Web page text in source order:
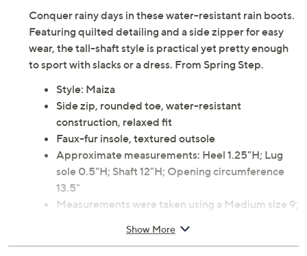
Conquer rainy days in these water-resistant rain boots.
Featuring quilted detailing and a side zipper for easy
wear, the tall-shaft style is practical yet pretty enough
to sport with slacks or a dress. From Spring Step.
Style: Maiza
Side zip, rounded toe, water-resistant
construction, relaxed fit
Faux-fur insole, textured outsole
Approximate measurements: Heel 1.25"H; Lug
sole 0.5"H; Shaft 12"H; Opening circumference
13.5"
Measurements were taken using a Medium size 9;
Man-made materials
Show More